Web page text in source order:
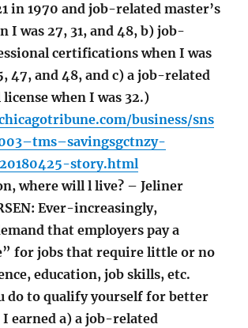
in 1970 and job-related master’s
I was 27, 31, and 48, b) job-
certifications when I was
47, and 48, and c) a job-related
when I was 32.)
business/sns
story.html
where will l live? – Jeliner
Ever-increasingly,
that employers pay a
for jobs that require little or no
education, job skills, etc.
do to qualify yourself for better
I earned a) a job-related